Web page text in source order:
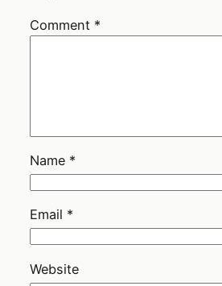
Comment *
Name *
Email *
Website